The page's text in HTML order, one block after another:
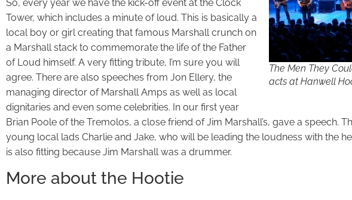
The Men They
acts at Hanwell
So, every year we have the kick-off event at the Clock
Tower, which includes a minute of loud. This is basically a
local boy or girl creating that famous Marshall crunch on
a Marshall stack to commemorate the life of the Father
of Loud himself. A very fitting tribute, I’m sure you will
agree. There are also speeches from Jon Ellery, the
managing director of Marshall Amps as well as local
dignitaries and even some celebrities. In our first year
Brian Poole of the Tremolos, a close friend of Jim Marshall’s, gave a speech.
young local lads Charlie and Jake, who will be leading the loudness with the
is also fitting because Jim Marshall was a drummer.
More about the Hootie